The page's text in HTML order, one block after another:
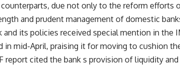
due not only to the reform efforts
and prudent management of domestic
and its policies received special mention in the
in mid-April, praising it for moving to cushion
report cited the bank s provision of liquidity